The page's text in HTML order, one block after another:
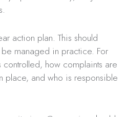
action plan. This should
managed in practice. For
how complaints are
place, and who is responsible